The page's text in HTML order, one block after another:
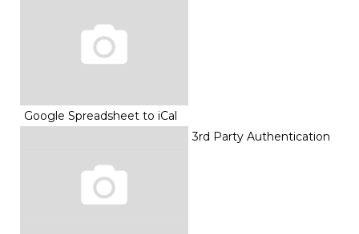
Google Spreadsheet to iCal
3rd Party Authentication